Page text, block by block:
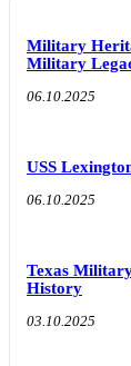
Military
Military
06.10.2025
USS
06.10.2025
Texas
History
03.10.2025